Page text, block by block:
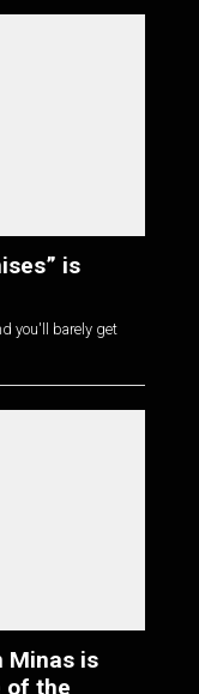
is
you'll barely get
Minas is
of the